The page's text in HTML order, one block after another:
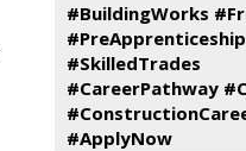
#BuildingWorks
#PreApprenticeship
#SkilledTrades
#CareerPathway
#ApplyNow